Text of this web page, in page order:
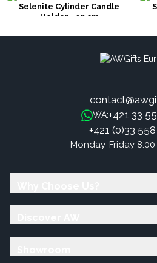
Selenite Cylinder Candle
Holder - 10 cm
WA:+421 33
+421 (0)33
Monday-Friday